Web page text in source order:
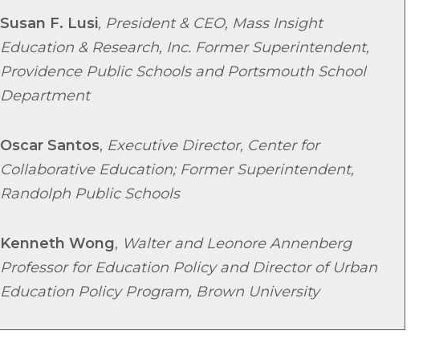
Susan F. Lusi, President & CEO, Mass Insight
Education & Research, Inc. Former Superintendent,
Providence Public Schools and Portsmouth School
Department
Oscar Santos, Executive Director, Center for
Collaborative Education; Former Superintendent,
Randolph Public Schools
Kenneth Wong, Walter and Leonore Annenberg
Professor for Education Policy and Director of Urban
Education Policy Program, Brown University